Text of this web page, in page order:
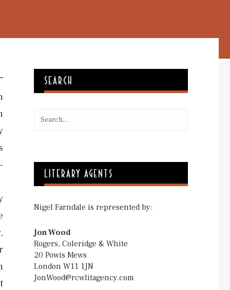
SEARCH
LITERARY AGENTS
Nigel Farndale is represented by:
Jon Wood
Rogers, Coleridge & White
20 Powis Mews
London W11 1JN
JonWood@rcwlitagency.com